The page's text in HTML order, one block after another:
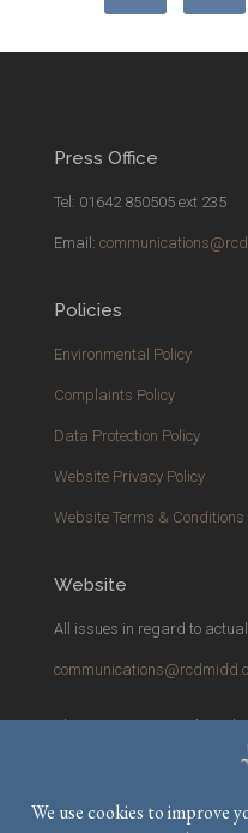
Press Office
Tel: 01642 850505 ext 235
Email:
Policies
Environmental Policy
Complaints Policy
Data Protection Policy
Website Privacy Policy
Website Terms & Conditions
Website
All issues in regard to actual
Please report anytechnical